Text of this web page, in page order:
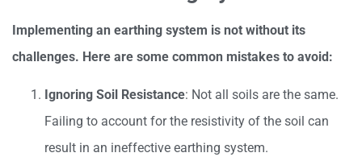
Implementing an earthing system is not without its
challenges. Here are some common mistakes to avoid:
Ignoring Soil Resistance: Not all soils are the same.
Failing to account for the resistivity of the soil can
result in an ineffective earthing system.